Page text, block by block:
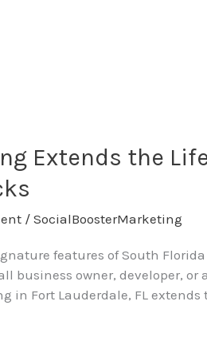
Extends the
/SocialBoosterMarketing
features of South
business owner, developer,
in Fort Lauderdale, FL